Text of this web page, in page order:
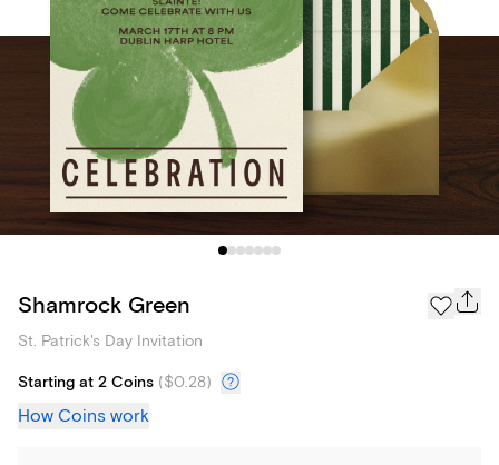
Shamrock Green
St. Patrick's Day Invitation
Starting at 2 Coins ($0.28)
How Coins work